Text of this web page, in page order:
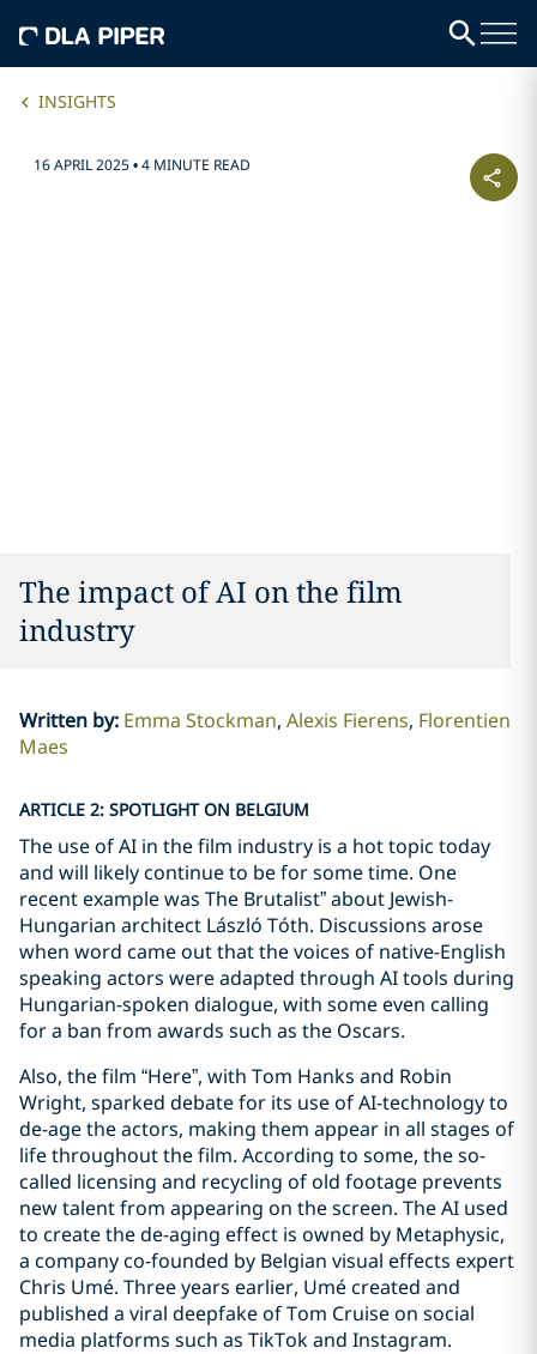
INSIGHTS
16 APRIL 2025•4 MINUTE READ
The impact of AI on the film
industry
Written by: Emma Stockman Alexis Fierens Florentien
Maes
ARTICLE 2: SPOTLIGHT ON BELGIUM
The use of AI in the film industry is a hot topic today
and will likely continue to be for some time. One
recent example was The Brutalist” about Jewish-
Hungarian architect László Tóth. Discussions arose
when word came out that the voices of native-English
speaking actors were adapted through AI tools during
Hungarian-spoken dialogue, with some even calling
for a ban from awards such as the Oscars.
Also, the film “Here”, with Tom Hanks and Robin
Wright, sparked debate for its use of AI-technology to
de-age the actors, making them appear in all stages of
life throughout the film. According to some, the so-
called licensing and recycling of old footage prevents
new talent from appearing on the screen. The AI used
to create the de-aging effect is owned by Metaphysic,
a company co-founded by Belgian visual effects expert
Chris Umé. Three years earlier, Umé created and
published a viral deepfake of Tom Cruise on social
media platforms such as TikTok and Instagram.